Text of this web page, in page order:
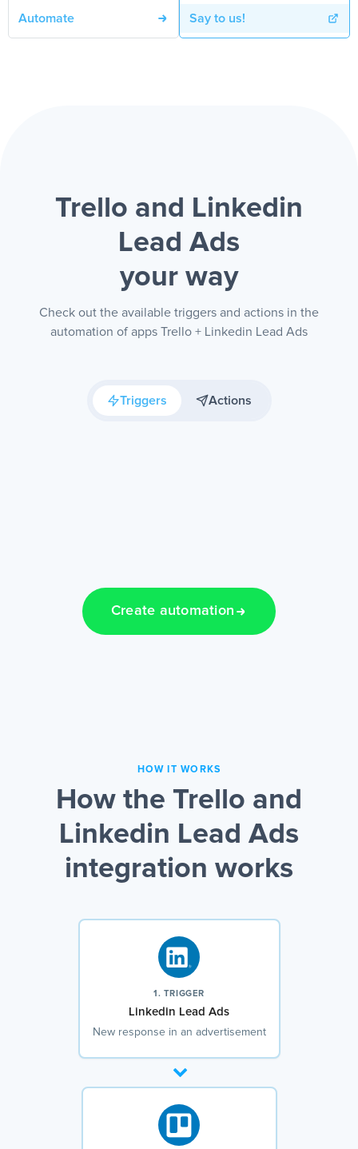
Automate Say to us!
Trello and Linkedin
Lead Ads
your way
Check out the available triggers and actions in the
automation of apps Trello + Linkedin Lead Ads
Triggers Actions
Create automation
HOW IT WORKS
How the Trello and
Linkedin Lead Ads
integration works
1. TRIGGER
Linkedin Lead Ads
New response in an advertisement